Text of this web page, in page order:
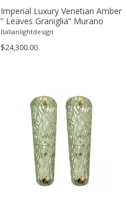
Imperial Luxury Venetian Amber
” Leaves Graniglia” Murano
Glass Flush Mount in Mazzega
Italianlightdesign
$24,300.00